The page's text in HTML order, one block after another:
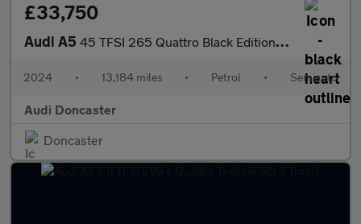
£33,750
Audi A5 45 TFSI 265 Quattro Black Edition 2dr S Tronic
2024 • 13,184 miles • Petrol • Semiauto
Audi Doncaster
Doncaster